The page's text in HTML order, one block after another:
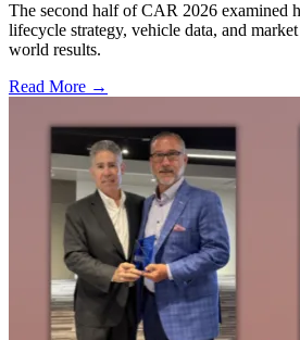
The second half of CAR 2026 examined
lifecycle strategy, vehicle data, and
world results.
Read More →